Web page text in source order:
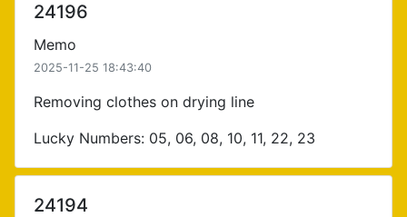
24196
Memo
2025-11-25 18:43:40
Removing clothes on drying line
Lucky Numbers: 05, 06, 08, 10, 11, 22, 23
24194